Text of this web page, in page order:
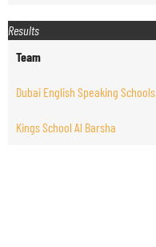
Results
Team
Dubai English Speaking Schools
Kings School Al Barsha